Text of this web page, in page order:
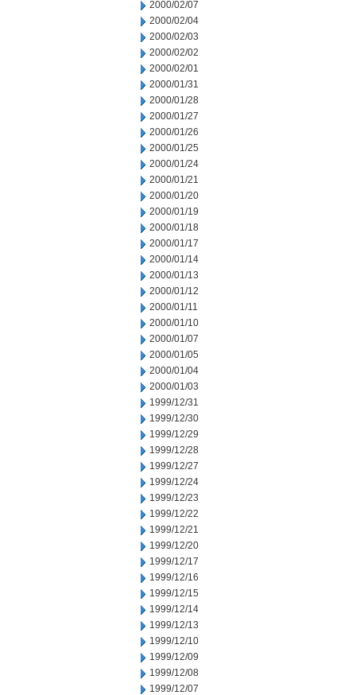
2000/02/07
2000/02/04
2000/02/03
2000/02/02
2000/02/01
2000/01/31
2000/01/28
2000/01/27
2000/01/26
2000/01/25
2000/01/24
2000/01/21
2000/01/20
2000/01/19
2000/01/18
2000/01/17
2000/01/14
2000/01/13
2000/01/12
2000/01/11
2000/01/10
2000/01/07
2000/01/05
2000/01/04
2000/01/03
1999/12/31
1999/12/30
1999/12/29
1999/12/28
1999/12/27
1999/12/24
1999/12/23
1999/12/22
1999/12/21
1999/12/20
1999/12/17
1999/12/16
1999/12/15
1999/12/14
1999/12/13
1999/12/10
1999/12/09
1999/12/08
1999/12/07